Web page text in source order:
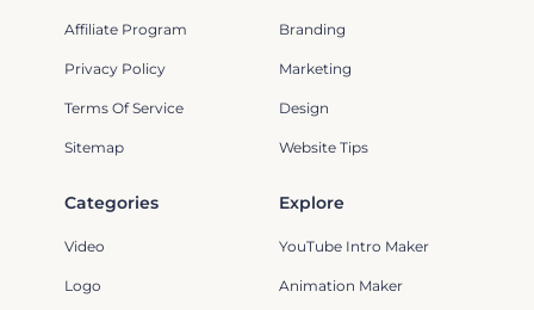
Affiliate Program
Privacy Policy
Terms Of Service
Sitemap
Branding
Marketing
Design
Website Tips
Categories
Video
Logo
Explore
YouTube Intro Maker
Animation Maker